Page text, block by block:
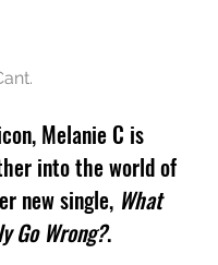
Melanie C is
into the world of
new single, What
Go Wrong?.